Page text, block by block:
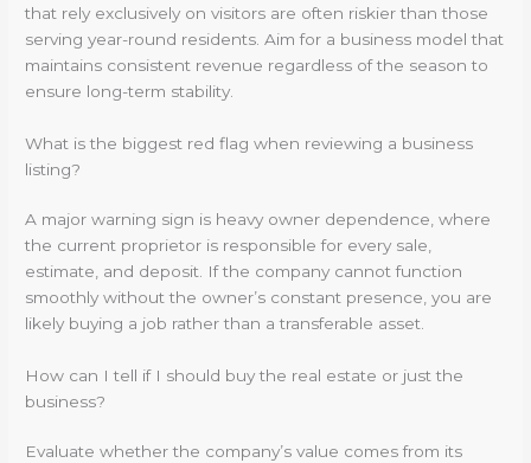
that rely exclusively on visitors are often riskier than those
serving year-round residents. Aim for a business model that
maintains consistent revenue regardless of the season to
ensure long-term stability.
What is the biggest red flag when reviewing a business
listing?
A major warning sign is heavy owner dependence, where
the current proprietor is responsible for every sale,
estimate, and deposit. If the company cannot function
smoothly without the owner’s constant presence, you are
likely buying a job rather than a transferable asset.
How can I tell if I should buy the real estate or just the
business?
Evaluate whether the company’s value comes from its